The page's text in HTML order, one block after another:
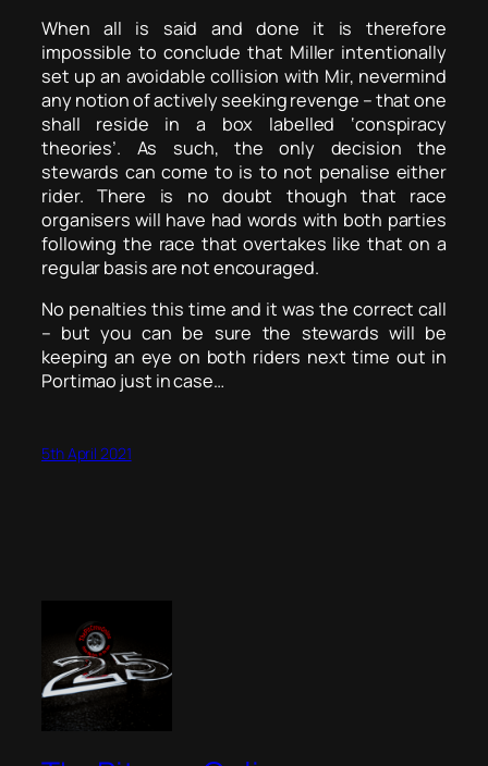
When all is said and done it is therefore
impossible to conclude that Miller intentionally
set up an avoidable collision with Mir, nevermind
any notion of actively seeking revenge – that one
shall reside in a box labelled ‘conspiracy
theories’. As such, the only decision the
stewards can come to is to not penalise either
rider. There is no doubt though that race
organisers will have had words with both parties
following the race that overtakes like that on a
regular basis are not encouraged.
No penalties this time and it was the correct call
– but you can be sure the stewards will be
keeping an eye on both riders next time out in
Portimao just in case…
5th April 2021